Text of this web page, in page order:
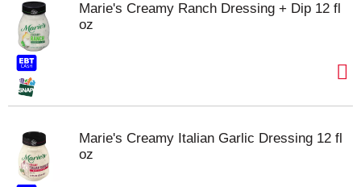
Marie's Creamy Ranch Dressing + Dip 12 fl
oz
Marie's Creamy Italian Garlic Dressing 12 fl
oz